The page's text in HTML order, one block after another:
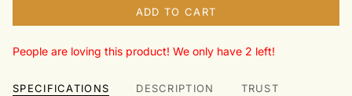
ADD TO CART
People are loving this product! We only have 2 left!
SPECIFICATIONS DESCRIPTION TRUST